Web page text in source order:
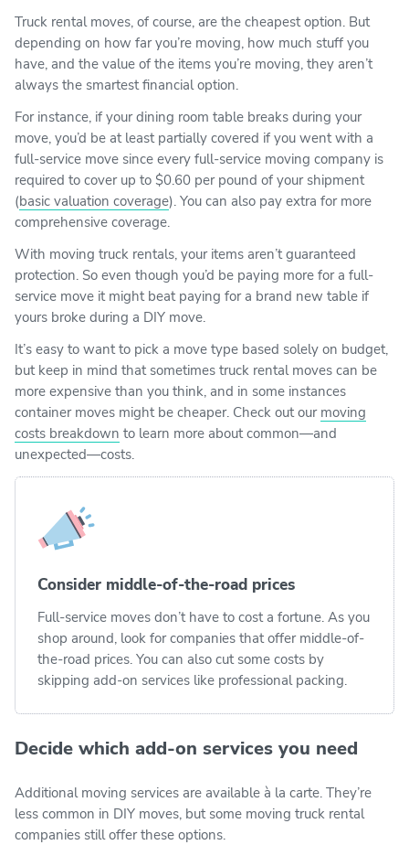
Truck rental moves, of course, are the cheapest option. But
depending on how far you’re moving, how much stuff you
have, and the value of the items you’re moving, they aren’t
always the smartest financial option.
For instance, if your dining room table breaks during your
move, you’d be at least partially covered if you went with a
full-service move since every full-service moving company is
required to cover up to $0.60 per pound of your shipment
(basic valuation coverage). You can also pay extra for more
comprehensive coverage.
With moving truck rentals, your items aren’t guaranteed
protection. So even though you’d be paying more for a full-
service move it might beat paying for a brand new table if
yours broke during a DIY move.
It’s easy to want to pick a move type based solely on budget,
but keep in mind that sometimes truck rental moves can be
more expensive than you think, and in some instances
container moves might be cheaper. Check out our moving
costs breakdown to learn more about common—and
unexpected—costs.
Consider middle-of-the-road prices
Full-service moves don’t have to cost a fortune. As you
shop around, look for companies that offer middle-of-
the-road prices. You can also cut some costs by
skipping add-on services like professional packing.
Decide which add-on services you need
Additional moving services are available à la carte. They’re
less common in DIY moves, but some moving truck rental
companies still offer these options.